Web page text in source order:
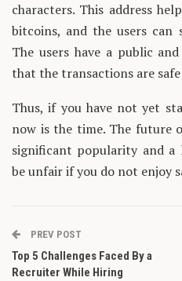
characters. This address
bitcoins, and the users can
The users have a public
that the transactions are safe
Thus, if you have not yet
now is the time. The future
significant popularity and
be unfair if you do not enjoy
PREV POST
Top 5 Challenges Faced By a
Recruiter While Hiring